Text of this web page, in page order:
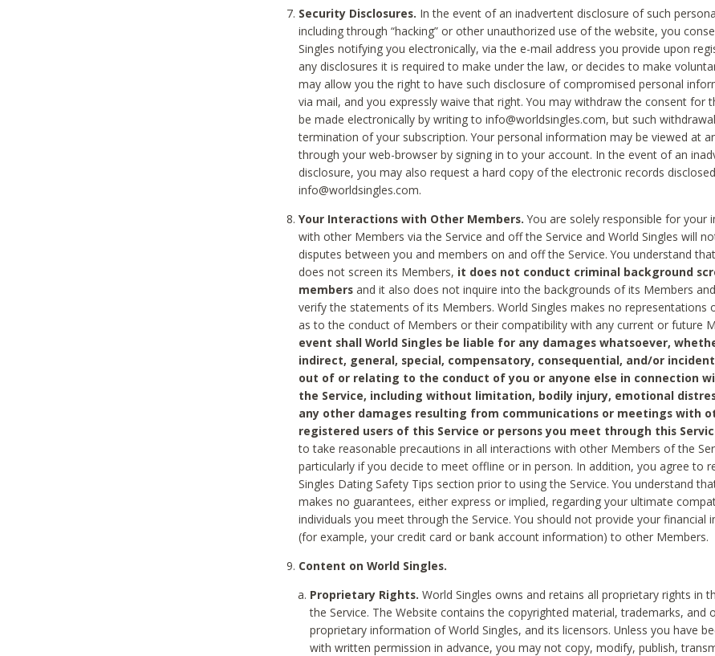
Security Disclosures. In the event of an inadvertent disclosure of such
including through “hacking” or other unauthorized use of the website, you
Singles notifying you electronically, via the e-mail address you provide upon
any disclosures it is required to make under the law, or decides to make
may allow you the right to have such disclosure of compromised personal
via mail, and you expressly waive that right. You may withdraw the consent for
be made electronically by writing to info@worldsingles.com, but such
termination of your subscription. Your personal information may be viewed at
through your web-browser by signing in to your account. In the event of an
disclosure, you may also request a hard copy of the electronic records
info@worldsingles.com.
Your Interactions with Other Members. You are solely responsible for your
with other Members via the Service and off the Service and World Singles will
disputes between you and members on and off the Service. You understand
does not screen its Members, it does not conduct criminal background
members and it also does not inquire into the backgrounds of its Members
verify the statements of its Members. World Singles makes no representations
as to the conduct of Members or their compatibility with any current or future
event shall World Singles be liable for any damages whatsoever,
indirect, general, special, compensatory, consequential, and/or
out of or relating to the conduct of you or anyone else in connection
the Service, including without limitation, bodily injury, emotional
any other damages resulting from communications or meetings with
registered users of this Service or persons you meet through this
to take reasonable precautions in all interactions with other Members of the
particularly if you decide to meet offline or in person. In addition, you agree to
Singles Dating Safety Tips section prior to using the Service. You understand
makes no guarantees, either express or implied, regarding your ultimate
individuals you meet through the Service. You should not provide your financial
(for example, your credit card or bank account information) to other Members.
Content on World Singles.
Proprietary Rights.World Singles owns and retains all proprietary rights in
the Service. The Website contains the copyrighted material, trademarks, and
proprietary information of World Singles, and its licensors. Unless you have
with written permission in advance, you may not copy, modify, publish,